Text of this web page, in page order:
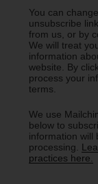
You can
unsubscribe
from us, or by
We will treat
information
website. By
process your
terms.
We use
below to
information will
processing.
practices here.